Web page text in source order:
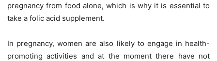
pregnancy from food alone, which is why it is essential to
take a folic acid supplement.
In pregnancy, women are also likely to engage in health-
promoting activities and at the moment there have not